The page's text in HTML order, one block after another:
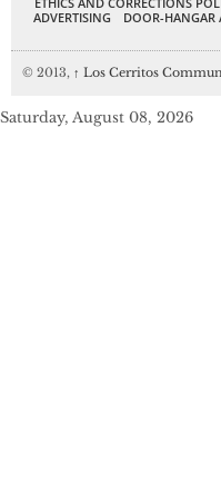
ADVERTISING
DOOR-HANGAR
© 2013, ↑ Los Cerritos
Saturday, August 08, 2026